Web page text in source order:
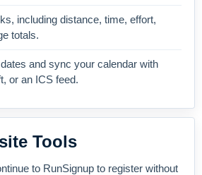
including distance, time, effort,
totals.
and sync your calendar with
or an ICS feed.
Tools
to RunSignup to register without